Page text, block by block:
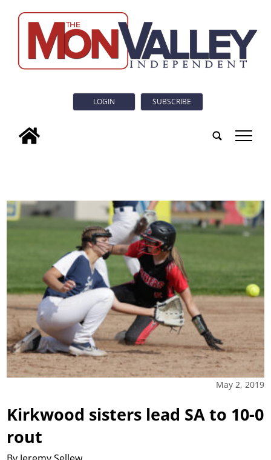
LOGIN SUBSCRIBE
tap
May 2, 2019
Kirkwood sisters lead SA to 10-0
rout